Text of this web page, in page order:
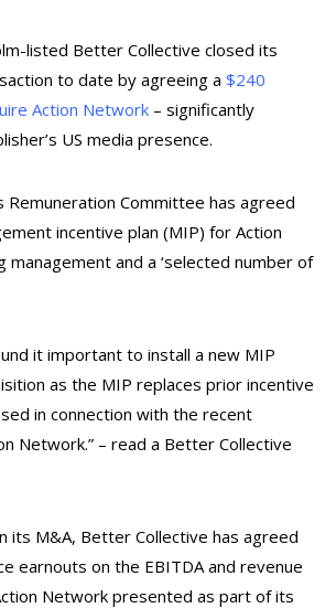
listed Better Collective closed its
to date by agreeing a $240
Action Network – significantly
US media presence.
Remuneration Committee has agreed
incentive plan (MIP) for Action
management and a ‘selected number of
it important to install a new MIP
as the MIP replaces prior incentive
in connection with the recent
Network.” – read a Better Collective
its M&A, Better Collective has agreed
earnouts on the EBITDA and revenue
Network presented as part of its